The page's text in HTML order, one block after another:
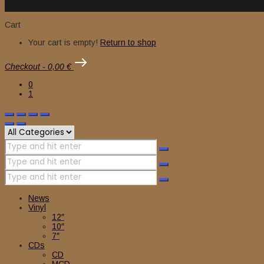
Cart
Your cart is empty! Return to shop
Checkout - 0,00 €
0
1
News
Vinyl
12″
10″
7″
CDs
CD